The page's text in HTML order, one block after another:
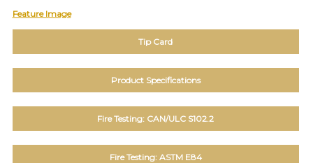
Paint,
etc.
Feature Image
Tip Card
Product Specifications
Fire Testing: CAN/ULC S102.2
Fire Testing: ASTM E84